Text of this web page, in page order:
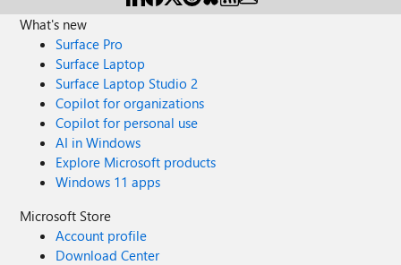
What's new
Surface Pro
Surface Laptop
Surface Laptop Studio 2
Copilot for organizations
Copilot for personal use
AI in Windows
Explore Microsoft products
Windows 11 apps
Microsoft Store
Account profile
Download Center